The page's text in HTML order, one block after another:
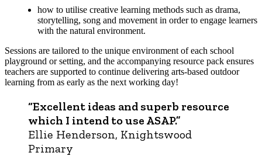
how to utilise creative learning methods such as drama,
storytelling, song and movement in order to engage learners
with the natural environment.
Sessions are tailored to the unique environment of each school
playground or setting, and the accompanying resource pack ensures
teachers are supported to continue delivering arts-based outdoor
learning from as early as the next working day!
“Excellent ideas and superb resource
which I intend to use ASAP.”
Ellie Henderson, Knightswood
Primary